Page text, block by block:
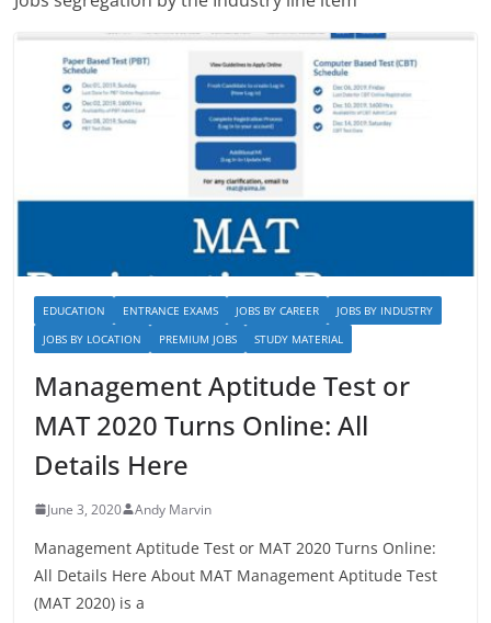
EDUCATION ENTRANCE EXAMS JOBS BY CAREER
JOBS BY INDUSTRY
JOBS BY LOCATION
PREMIUM JOBS STUDY MATERIAL
Management Aptitude Test or
MAT 2020 Turns Online: All
Details Here
June 3, 2020 Andy Marvin
Management Aptitude Test or MAT 2020 Turns Online:
All Details Here About MAT Management Aptitude Test
(MAT 2020) is a